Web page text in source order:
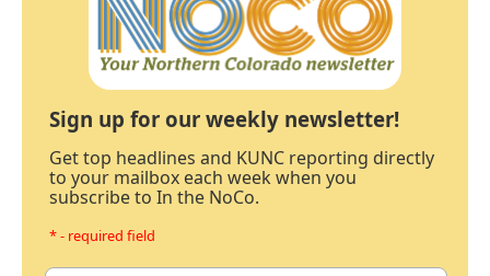
Sign up for our weekly newsletter!
Get top headlines and KUNC reporting directly
to your mailbox each week when you
subscribe to In the NoCo.
* - required field